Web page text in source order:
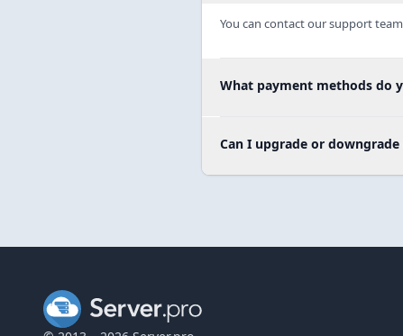
You can contact our support
What payment methods do
Can I upgrade or